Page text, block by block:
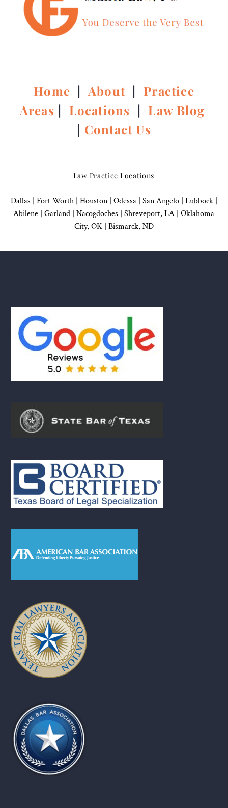
Home |About | Practice
Areas | Locations | Law Blog
| Contact Us
Law Practice Locations
Dallas Fort Worth | Houston| Odessa | San Angelo| Lubbock|
Abilene | Garland Nacogdoches Shreveport, LA | Oklahoma
City, OK| Bismarck, ND